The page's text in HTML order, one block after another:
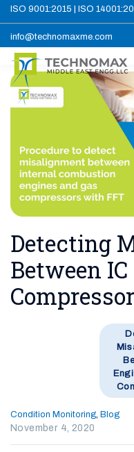
ISO 9001:2015 | ISO
info@technomaxme.com
Detecting
Between
Condition Monitoring, Blog
November 4, 2020